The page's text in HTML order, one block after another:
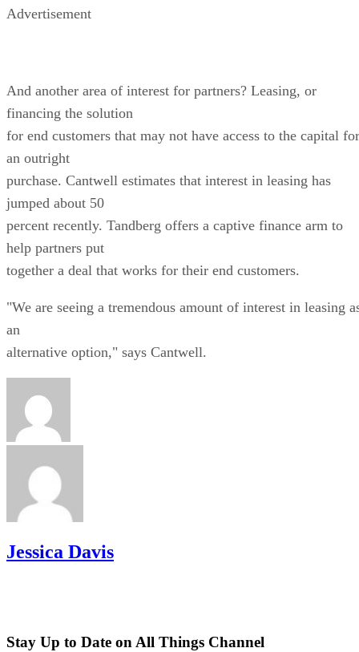
Advertisement
And another area of interest for partners? Leasing, or
financing the solution
for end customers that may not have access to the capital for
an outright
purchase. Cantwell estimates that interest in leasing has
jumped about 50
percent recently. Tandberg offers a captive finance arm to
help partners put
together a deal that works for their end customers.
"We are seeing a tremendous amount of interest in leasing
an
alternative option," says Cantwell.
Jessica Davis
Stay Up to Date on All Things Channel